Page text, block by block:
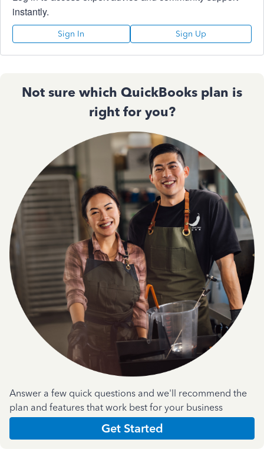
instantly.
Sign In Sign Up
Not sure which QuickBooks plan is
right for you?
Answer a few quick questions and we'll recommend the
plan and features that work best for your business
Get Started